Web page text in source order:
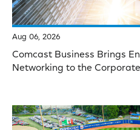
Aug 06, 2026
Comcast Business Brings
Networking to the